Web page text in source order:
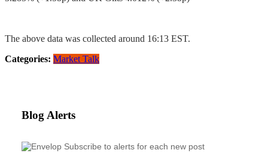
The above data was collected around 16:13 EST.
Categories: Market Talk
Blog Alerts
Subscribe to alerts for each new post